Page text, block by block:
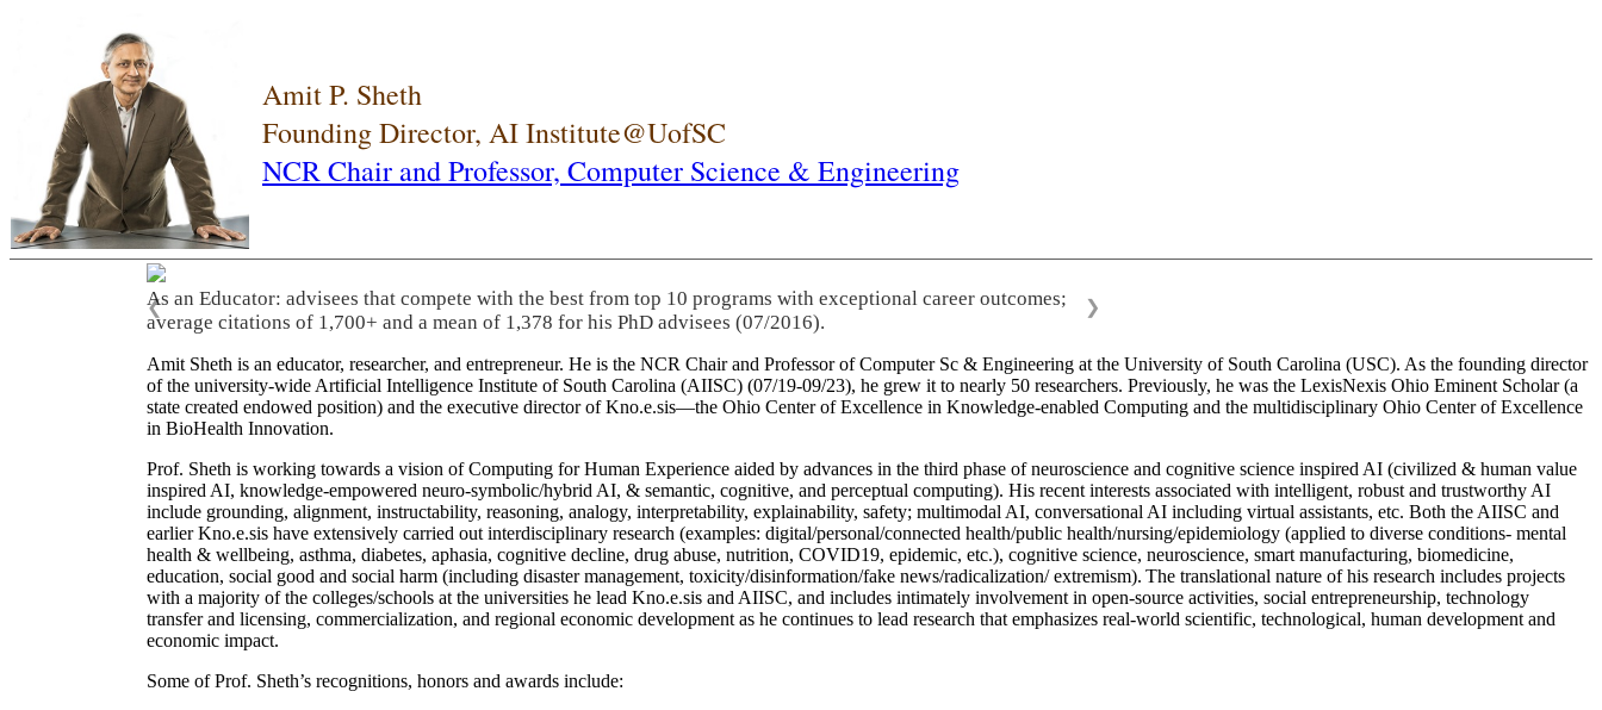
Amit P. Sheth
Founding Director, AI Institute@UofSC
NCR Chair and Professor, Computer Science & Engineering
As an Educator: advisees that compete with the best from top 10 programs with exceptional career outcomes;
average citations of 1,700+ and a mean of 1,378 for his PhD advisees (07/2016).
❮ ❯
Amit Sheth is an educator, researcher, and entrepreneur. He is the NCR Chair and Professor of Computer Sc & Engineering at the University of South Carolina (USC). As the founding director
of the university-wide Artificial Intelligence Institute of South Carolina (AIISC) (07/19-09/23), he grew it to nearly 50 researchers. Previously, he was the LexisNexis Ohio Eminent Scholar (a
state created endowed position) and the executive director of Kno.e.sis—the Ohio Center of Excellence in Knowledge-enabled Computing and the multidisciplinary Ohio Center of Excellence
in BioHealth Innovation.
Prof. Sheth is working towards a vision of Computing for Human Experience aided by advances in the third phase of neuroscience and cognitive science inspired AI (civilized & human value
inspired AI, knowledge-empowered neuro-symbolic/hybrid AI, & semantic, cognitive, and perceptual computing). His recent interests associated with intelligent, robust and trustworthy AI
include grounding, alignment, instructability, reasoning, analogy, interpretability, explainability, safety; multimodal AI, conversational AI including virtual assistants, etc. Both the AIISC and
earlier Kno.e.sis have extensively carried out interdisciplinary research (examples: digital/personal/connected health/public health/nursing/epidemiology (applied to diverse conditions- mental
health & wellbeing, asthma, diabetes, aphasia, cognitive decline, drug abuse, nutrition, COVID19, epidemic, etc.), cognitive science, neuroscience, smart manufacturing, biomedicine,
education, social good and social harm (including disaster management, toxicity/disinformation/fake news/radicalization/ extremism). The translational nature of his research includes projects
with a majority of the colleges/schools at the universities he lead Kno.e.sis and AIISC, and includes intimately involvement in open-source activities, social entrepreneurship, technology
transfer and licensing, commercialization, and regional economic development as he continues to lead research that emphasizes real-world scientific, technological, human development and
economic impact.
Some of Prof. Sheth’s recognitions, honors and awards include: